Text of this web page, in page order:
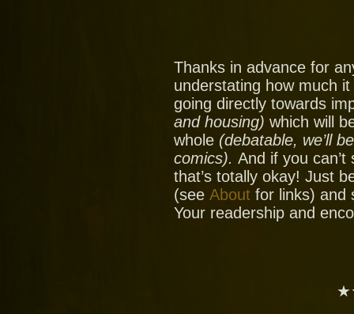
Thanks in advance for
understating how much
going directly towards
and housing) which will
whole (debatable, we’ll
comics). And if you
that’s totally okay! Just
(see About for links) and
Your readership and